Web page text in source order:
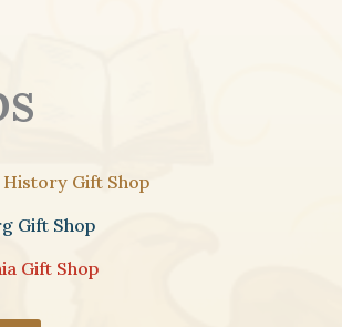
Gift Shop
Gift Shop
Gift Shop